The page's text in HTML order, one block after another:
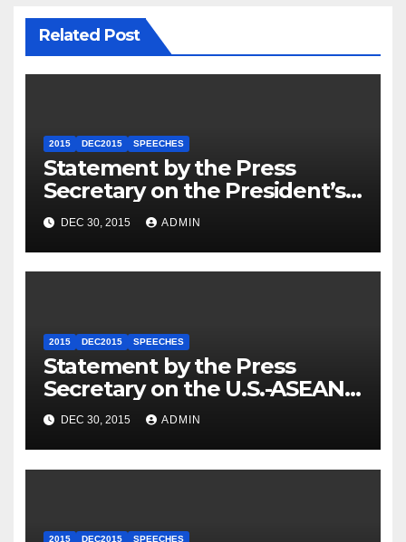
Related Post
2015 DEC2015 SPEECHES
Statement by the Press
Secretary on the President’s
Travel to Germany
DEC 30, 2015 ADMIN
2015 DEC2015 SPEECHES
Statement by the Press
Secretary on the U.S.-ASEAN
Summit
DEC 30, 2015 ADMIN
2015 DEC2015 SPEECHES